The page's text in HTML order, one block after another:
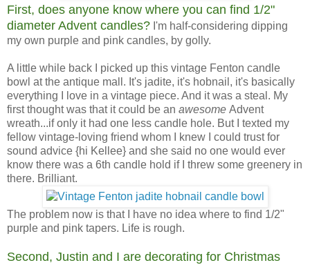
First, does anyone know where you can find 1/2"
diameter Advent candles? I'm half-considering dipping
my own purple and pink candles, by golly.
A little while back I picked up this vintage Fenton candle
bowl at the antique mall. It's jadite, it's hobnail, it's basically
everything I love in a vintage piece. And it was a steal. My
first thought was that it could be an awesome Advent
wreath...if only it had one less candle hole. But I texted my
fellow vintage-loving friend whom I knew I could trust for
sound advice {hi Kellee} and she said no one would ever
know there was a 6th candle hold if I threw some greenery in
there. Brilliant.
The problem now is that I have no idea where to find 1/2"
purple and pink tapers. Life is rough.
Second, Justin and I are decorating for Christmas